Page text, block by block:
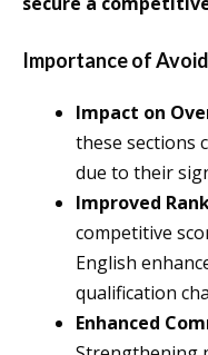
Importance of
Impact on
these sections
due to their
Improved
competitive
English
qualification
Enhanced